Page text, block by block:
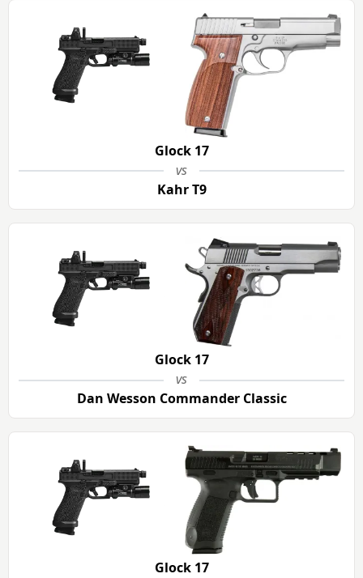
Glock 17
vs
Kahr T9
Glock 17
vs
Dan Wesson Commander Classic
Glock 17